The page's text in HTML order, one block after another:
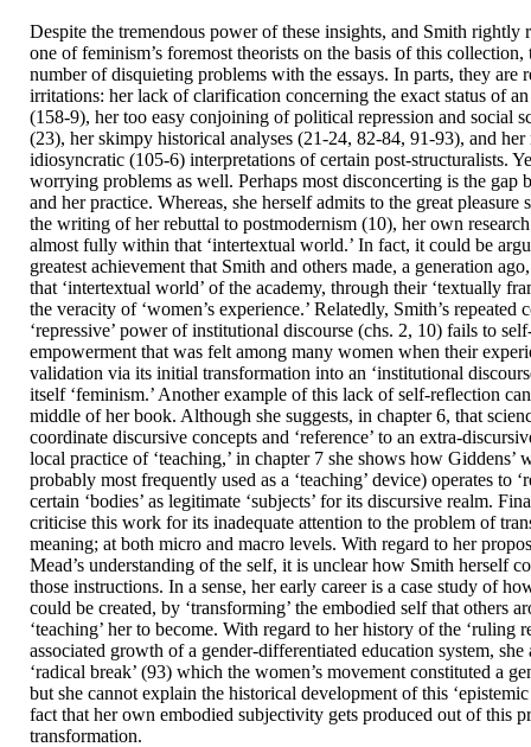
Despite the tremendous power of these insights, and Smith rightly
one of feminism’s foremost theorists on the basis of this collection,
number of disquieting problems with the essays. In parts, they are
irritations: her lack of clarification concerning the exact status of an
(158-9), her too easy conjoining of political repression and social
(23), her skimpy historical analyses (21-24, 82-84, 91-93), and her
idiosyncratic (105-6) interpretations of certain post-structuralists.
worrying problems as well. Perhaps most disconcerting is the gap
and her practice. Whereas, she herself admits to the great pleasure
the writing of her rebuttal to postmodernism (10), her own
almost fully within that ‘intertextual world.’ In fact, it could be
greatest achievement that Smith and others made, a generation
that ‘intertextual world’ of the academy, through their ‘textually
the veracity of ‘women’s experience.’ Relatedly, Smith’s repeated
‘repressive’ power of institutional discourse (chs. 2, 10) fails to
empowerment that was felt among many women when their
validation via its initial transformation into an ‘institutional
itself ‘feminism.’ Another example of this lack of self-reflection
middle of her book. Although she suggests, in chapter 6, that
coordinate discursive concepts and ‘reference’ to an extra-
local practice of ‘teaching,’ in chapter 7 she shows how Giddens’
probably most frequently used as a ‘teaching’ device) operates to
certain ‘bodies’ as legitimate ‘subjects’ for its discursive realm.
criticise this work for its inadequate attention to the problem of
meaning; at both micro and macro levels. With regard to her
Mead’s understanding of the self, it is unclear how Smith herself
those instructions. In a sense, her early career is a case study of
could be created, by ‘transforming’ the embodied self that others
‘teaching’ her to become. With regard to her history of the ‘ruling
associated growth of a gender-differentiated education system, she
‘radical break’ (93) which the women’s movement constituted a
but she cannot explain the historical development of this ‘epistemic
fact that her own embodied subjectivity gets produced out of this
transformation.